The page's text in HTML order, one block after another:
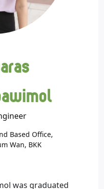
Based Office,
Wan, BKK
was graduated